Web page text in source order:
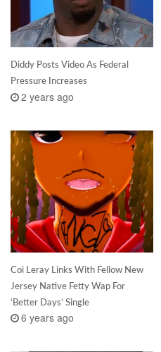
Diddy Posts Video As Federal
Pressure Increases
2 years ago
Coi Leray Links With Fellow New
Jersey Native Fetty Wap For
‘Better Days’ Single
6 years ago